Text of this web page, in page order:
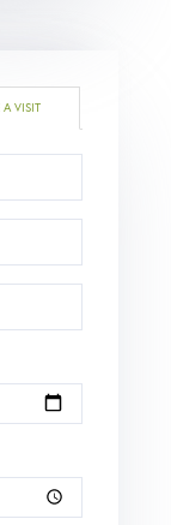
A VISIT